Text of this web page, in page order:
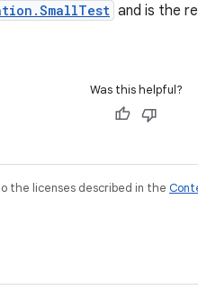
and is the
Was this helpful?
the licenses described in the